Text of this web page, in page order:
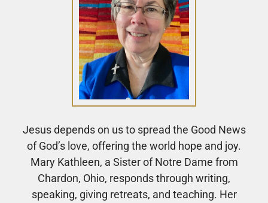
Jesus depends on us to spread the Good News
of God’s love, offering the world hope and joy.
Mary Kathleen, a Sister of Notre Dame from
Chardon, Ohio, responds through writing,
speaking, giving retreats, and teaching. Her